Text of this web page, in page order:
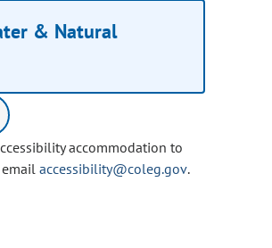
& Natural
accommodation to
accessibility@coleg.gov.